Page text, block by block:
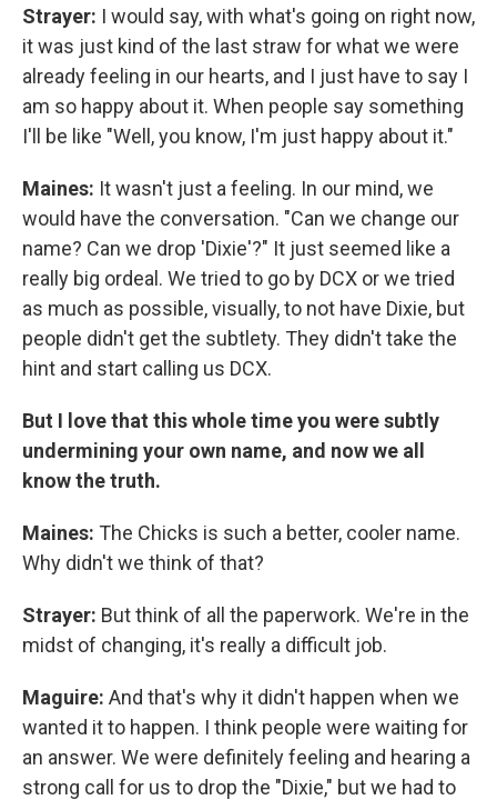
Strayer: I would say, with what's going on right now,
it was just kind of the last straw for what we were
already feeling in our hearts, and I just have to say I
am so happy about it. When people say something
I'll be like "Well, you know, I'm just happy about it."
Maines: It wasn't just a feeling. In our mind, we
would have the conversation. "Can we change our
name? Can we drop 'Dixie'?" It just seemed like a
really big ordeal. We tried to go by DCX or we tried
as much as possible, visually, to not have Dixie, but
people didn't get the subtlety. They didn't take the
hint and start calling us DCX.
But I love that this whole time you were subtly
undermining your own name, and now we all
know the truth.
Maines: The Chicks is such a better, cooler name.
Why didn't we think of that?
Strayer: But think of all the paperwork. We're in the
midst of changing, it's really a difficult job.
Maguire: And that's why it didn't happen when we
wanted it to happen. I think people were waiting for
an answer. We were definitely feeling and hearing a
strong call for us to drop the "Dixie," but we had to